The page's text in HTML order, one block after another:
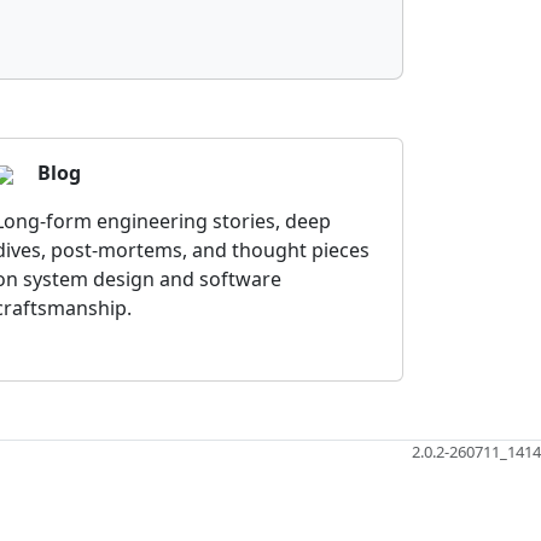
Blog
form engineering stories, deep
post-mortems, and thought pieces
system design and software
2.0.2-260711_1414